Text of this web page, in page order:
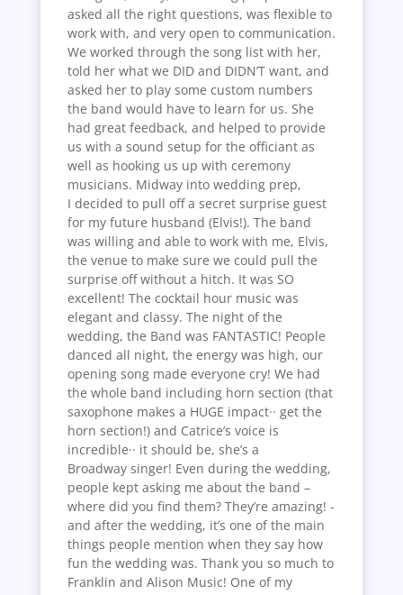
asked all the right questions, was flexible to
work with, and very open to communication.
We worked through the song list with her,
told her what we DID and DIDN’T want, and
asked her to play some custom numbers
the band would have to learn for us. She
had great feedback, and helped to provide
us with a sound setup for the officiant as
well as hooking us up with ceremony
musicians. Midway into wedding prep,
I decided to pull off a secret surprise guest
for my future husband (Elvis!). The band
was willing and able to work with me, Elvis,
the venue to make sure we could pull the
surprise off without a hitch. It was SO
excellent! The cocktail hour music was
elegant and classy. The night of the
wedding, the Band was FANTASTIC! People
danced all night, the energy was high, our
opening song made everyone cry! We had
the whole band including horn section (that
saxophone makes a HUGE impact·· get the
horn section!) and Catrice’s voice is
incredible·· it should be, she’s a
Broadway singer! Even during the wedding,
people kept asking me about the band –
where did you find them? They’re amazing! -
and after the wedding, it’s one of the main
things people mention when they say how
fun the wedding was. Thank you so much to
Franklin and Alison Music! One of my